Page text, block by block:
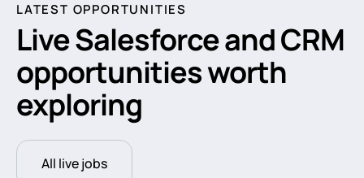
LATEST OPPORTUNITIES
Live Salesforce and CRM
opportunities worth
exploring
All live jobs